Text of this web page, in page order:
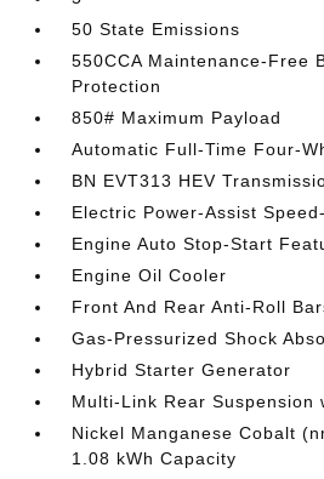
50 State Emissions
550CCA Maintenance-Free
Protection
850# Maximum Payload
Automatic Full-Time Four-
BN EVT313 HEV
Electric Power-Assist
Engine Auto Stop-Start
Engine Oil Cooler
Front And Rear Anti-Roll
Gas-Pressurized Shock
Hybrid Starter Generator
Multi-Link Rear Suspension
Nickel Manganese Cobalt
1.08 kWh Capacity